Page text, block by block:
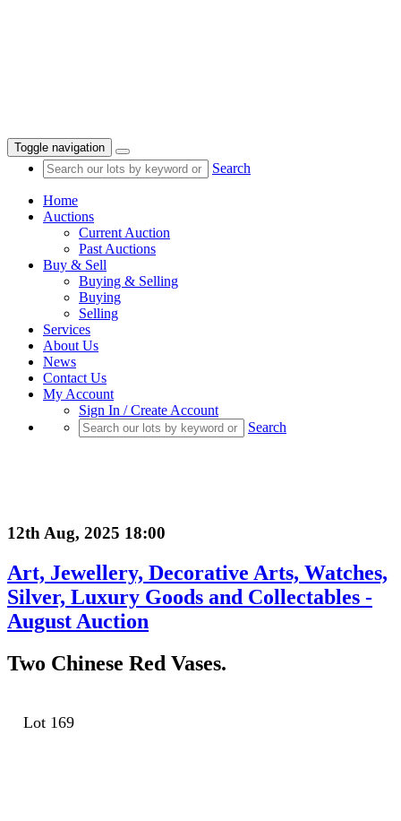
Toggle navigation
Search
Home
Auctions
Current Auction
Past Auctions
Buy & Sell
Buying & Selling
Buying
Selling
Services
About Us
News
Contact Us
My Account
Sign In / Create Account
Search
12th Aug, 2025 18:00
Art, Jewellery, Decorative Arts, Watches,
Silver, Luxury Goods and Collectables -
August Auction
Two Chinese Red Vases.
Lot 169